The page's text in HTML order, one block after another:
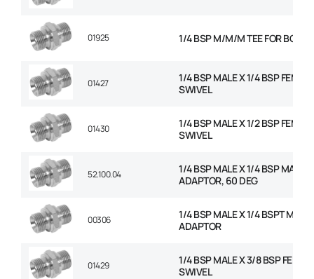
01925 1/4 BSP M/M/M TEE FOR
01427
1/4 BSP MALE X 1/4 BSP FEMALE
SWIVEL
01430
1/4 BSP MALE X 1/2 BSP FEMALE
SWIVEL
52.100.04
1/4 BSP MALE X 1/4 BSP MALE
ADAPTOR, 60 DEG
00306
1/4 BSP MALE X 1/4 BSPT MALE
ADAPTOR
01429
1/4 BSP MALE X 3/8 BSP
SWIVEL